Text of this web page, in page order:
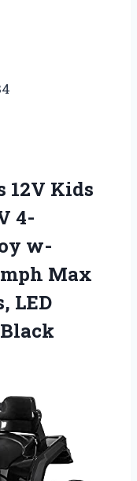
12V Kids
4-
w-
Max
LED